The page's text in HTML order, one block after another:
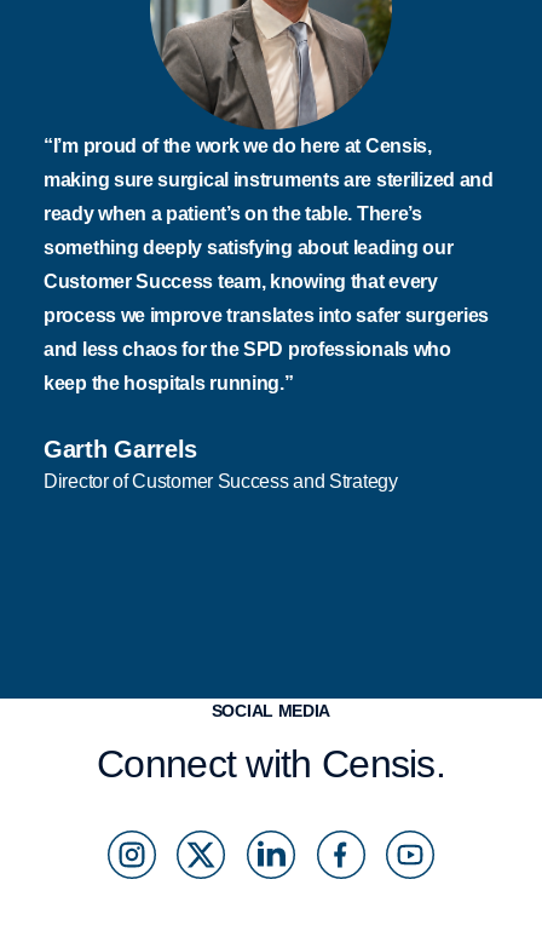
“I’m proud of the work we do here at Censis,
making sure surgical instruments are sterilized and
ready when a patient’s on the table. There’s
something deeply satisfying about leading our
Customer Success team, knowing that every
process we improve translates into safer surgeries
and less chaos for the SPD professionals who
keep the hospitals running.”
Garth Garrels
Director of Customer Success and Strategy
SOCIAL MEDIA
Connect with Censis.
I
n
S
o
L
i
F
a
Y
o